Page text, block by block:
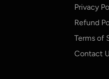
Privacy
Refund
Terms of
Contact